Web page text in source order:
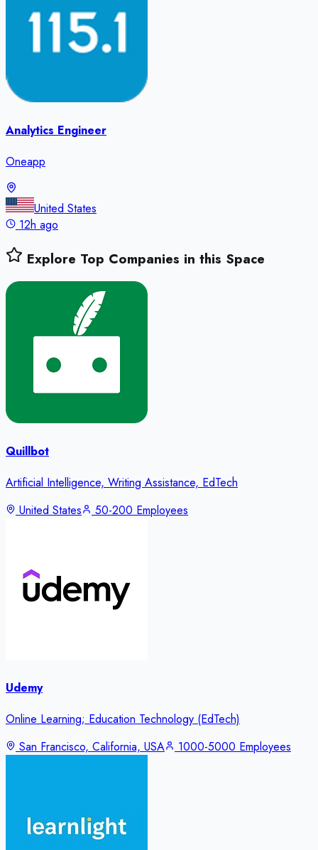
Analytics Engineer
Oneapp
United States
12h ago
Explore Top Companies in this Space
Quillbot
Artificial Intelligence, Writing Assistance, EdTech
United States
50-200 Employees
Udemy
Online Learning; Education Technology (EdTech)
San Francisco, California, USA
1000-5000 Employees